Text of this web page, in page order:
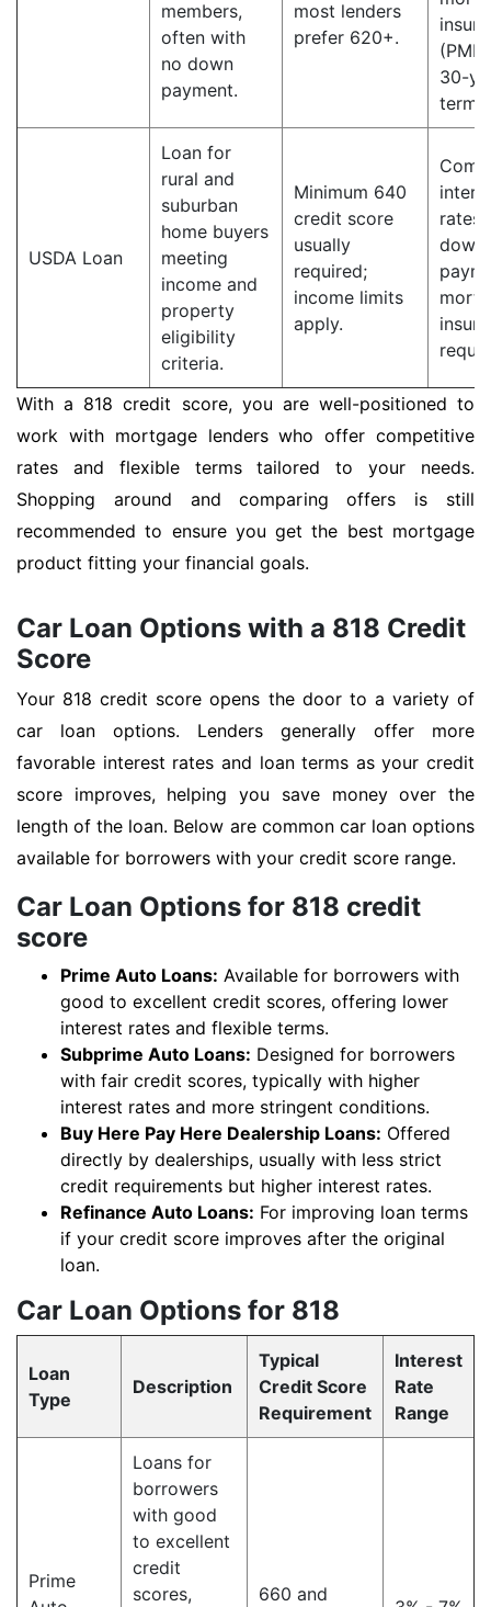
members,
often with
no down
payment.
most lenders
prefer 620+.
30-
terms.
USDA Loan
Loan for
rural and
suburban
home buyers
meeting
income and
property
eligibility
criteria.
Minimum 640
credit score
usually
required;
income limits
apply.
rates;
down
With a 818 credit score, you are well-positioned to
work with mortgage lenders who offer competitive
rates and flexible terms tailored to your needs.
Shopping around and comparing offers is still
recommended to ensure you get the best mortgage
product fitting your financial goals.
Car Loan Options with a 818 Credit
Score
Your 818 credit score opens the door to a variety of
car loan options. Lenders generally offer more
favorable interest rates and loan terms as your credit
score improves, helping you save money over the
length of the loan. Below are common car loan options
available for borrowers with your credit score range.
Car Loan Options for 818 credit
score
Prime Auto Loans: Available for borrowers with
good to excellent credit scores, offering lower
interest rates and flexible terms.
Subprime Auto Loans: Designed for borrowers
with fair credit scores, typically with higher
interest rates and more stringent conditions.
Buy Here Pay Here Dealership Loans: Offered
directly by dealerships, usually with less strict
credit requirements but higher interest rates.
Refinance Auto Loans: For improving loan terms
if your credit score improves after the original
loan.
Car Loan Options for 818
Loan
Type
Description
Typical
Credit Score
Requirement
Interest
Rate
Range
Prime
Loans for
borrowers
with good
to excellent
credit
scores,
660 and